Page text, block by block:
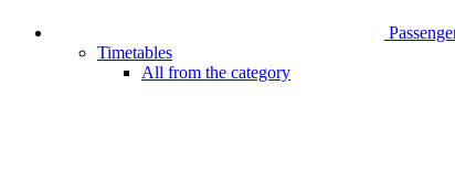
Timetables
All from the category